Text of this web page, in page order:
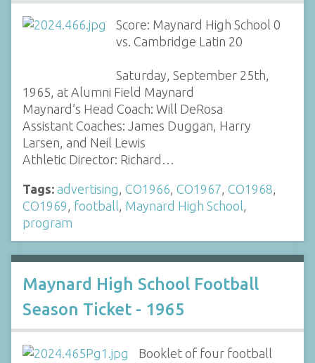
Score: Maynard High School 0
vs. Cambridge Latin 20
Saturday, September 25th,
1965, at Alumni Field Maynard
Maynard’s Head Coach: Will DeRosa
Assistant Coaches: James Duggan, Harry
Larsen, and Neil Lewis
Athletic Director: Richard…
Tags: advertising, CO1966, CO1967, CO1968,
CO1969, football, Maynard High School,
program
Maynard High School Football
Season Ticket - 1965
Booklet of four football